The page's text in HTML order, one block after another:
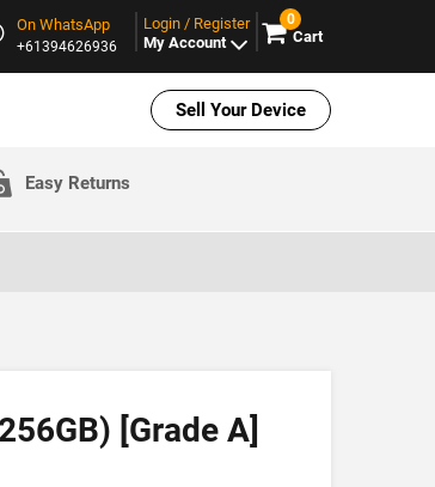
On WhatsApp
+61394626936
Login / Register
My Account
0
Cart
Sell Your Device
Easy Returns
[Grade A]